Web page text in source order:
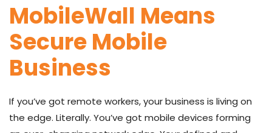
MobileWall Means
Secure Mobile
Business
If you’ve got remote workers, your business is living on
the edge. Literally. You’ve got mobile devices forming